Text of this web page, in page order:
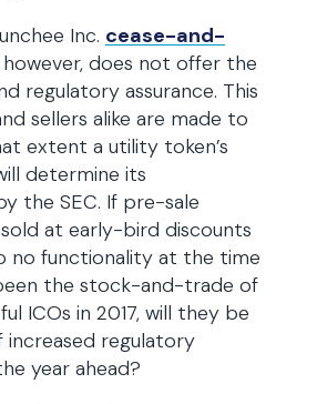
Inc. cease-and-
however, does not offer the
regulatory assurance. This
sellers alike are made to
extent a utility token’s
determine its
the SEC. If pre-sale
at early-bird discounts
no functionality at the time
the stock-and-trade of
ICOs in 2017, will they be
regulatory
year ahead?